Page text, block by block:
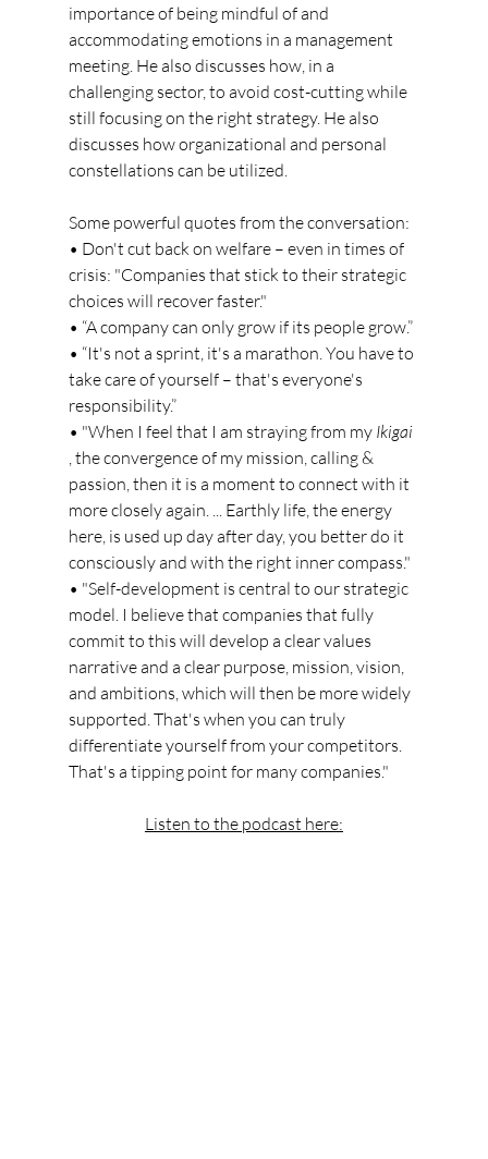
importance of being mindful of and
accommodating emotions in a management
meeting. He also discusses how, in a
challenging sector, to avoid cost-cutting while
still focusing on the right strategy. He also
discusses how organizational and personal
constellations can be utilized.
Some powerful quotes from the conversation:
• Don't cut back on welfare – even in times of
crisis: "Companies that stick to their strategic
choices will recover faster."
• “A company can only grow if its people grow.”
• “It's not a sprint, it's a marathon. You have to
take care of yourself – that's everyone's
responsibility.”
• "When I feel that I am straying from my Ikigai
, the convergence of my mission, calling &
passion, then it is a moment to connect with it
more closely again. ... Earthly life, the energy
here, is used up day after day, you better do it
consciously and with the right inner compass."
• "Self-development is central to our strategic
model. I believe that companies that fully
commit to this will develop a clear values
narrative and a clear purpose, mission, vision,
and ambitions, which will then be more widely
supported. That's when you can truly
differentiate yourself from your competitors.
That's a tipping point for many companies."
Listen to the podcast here: